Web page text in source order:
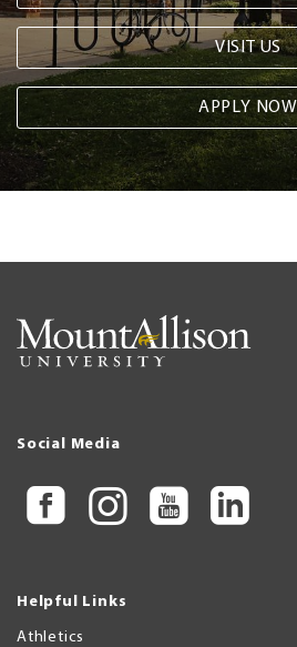
VISIT US
APPLY NOW
Social Media
Helpful Links
Athletics